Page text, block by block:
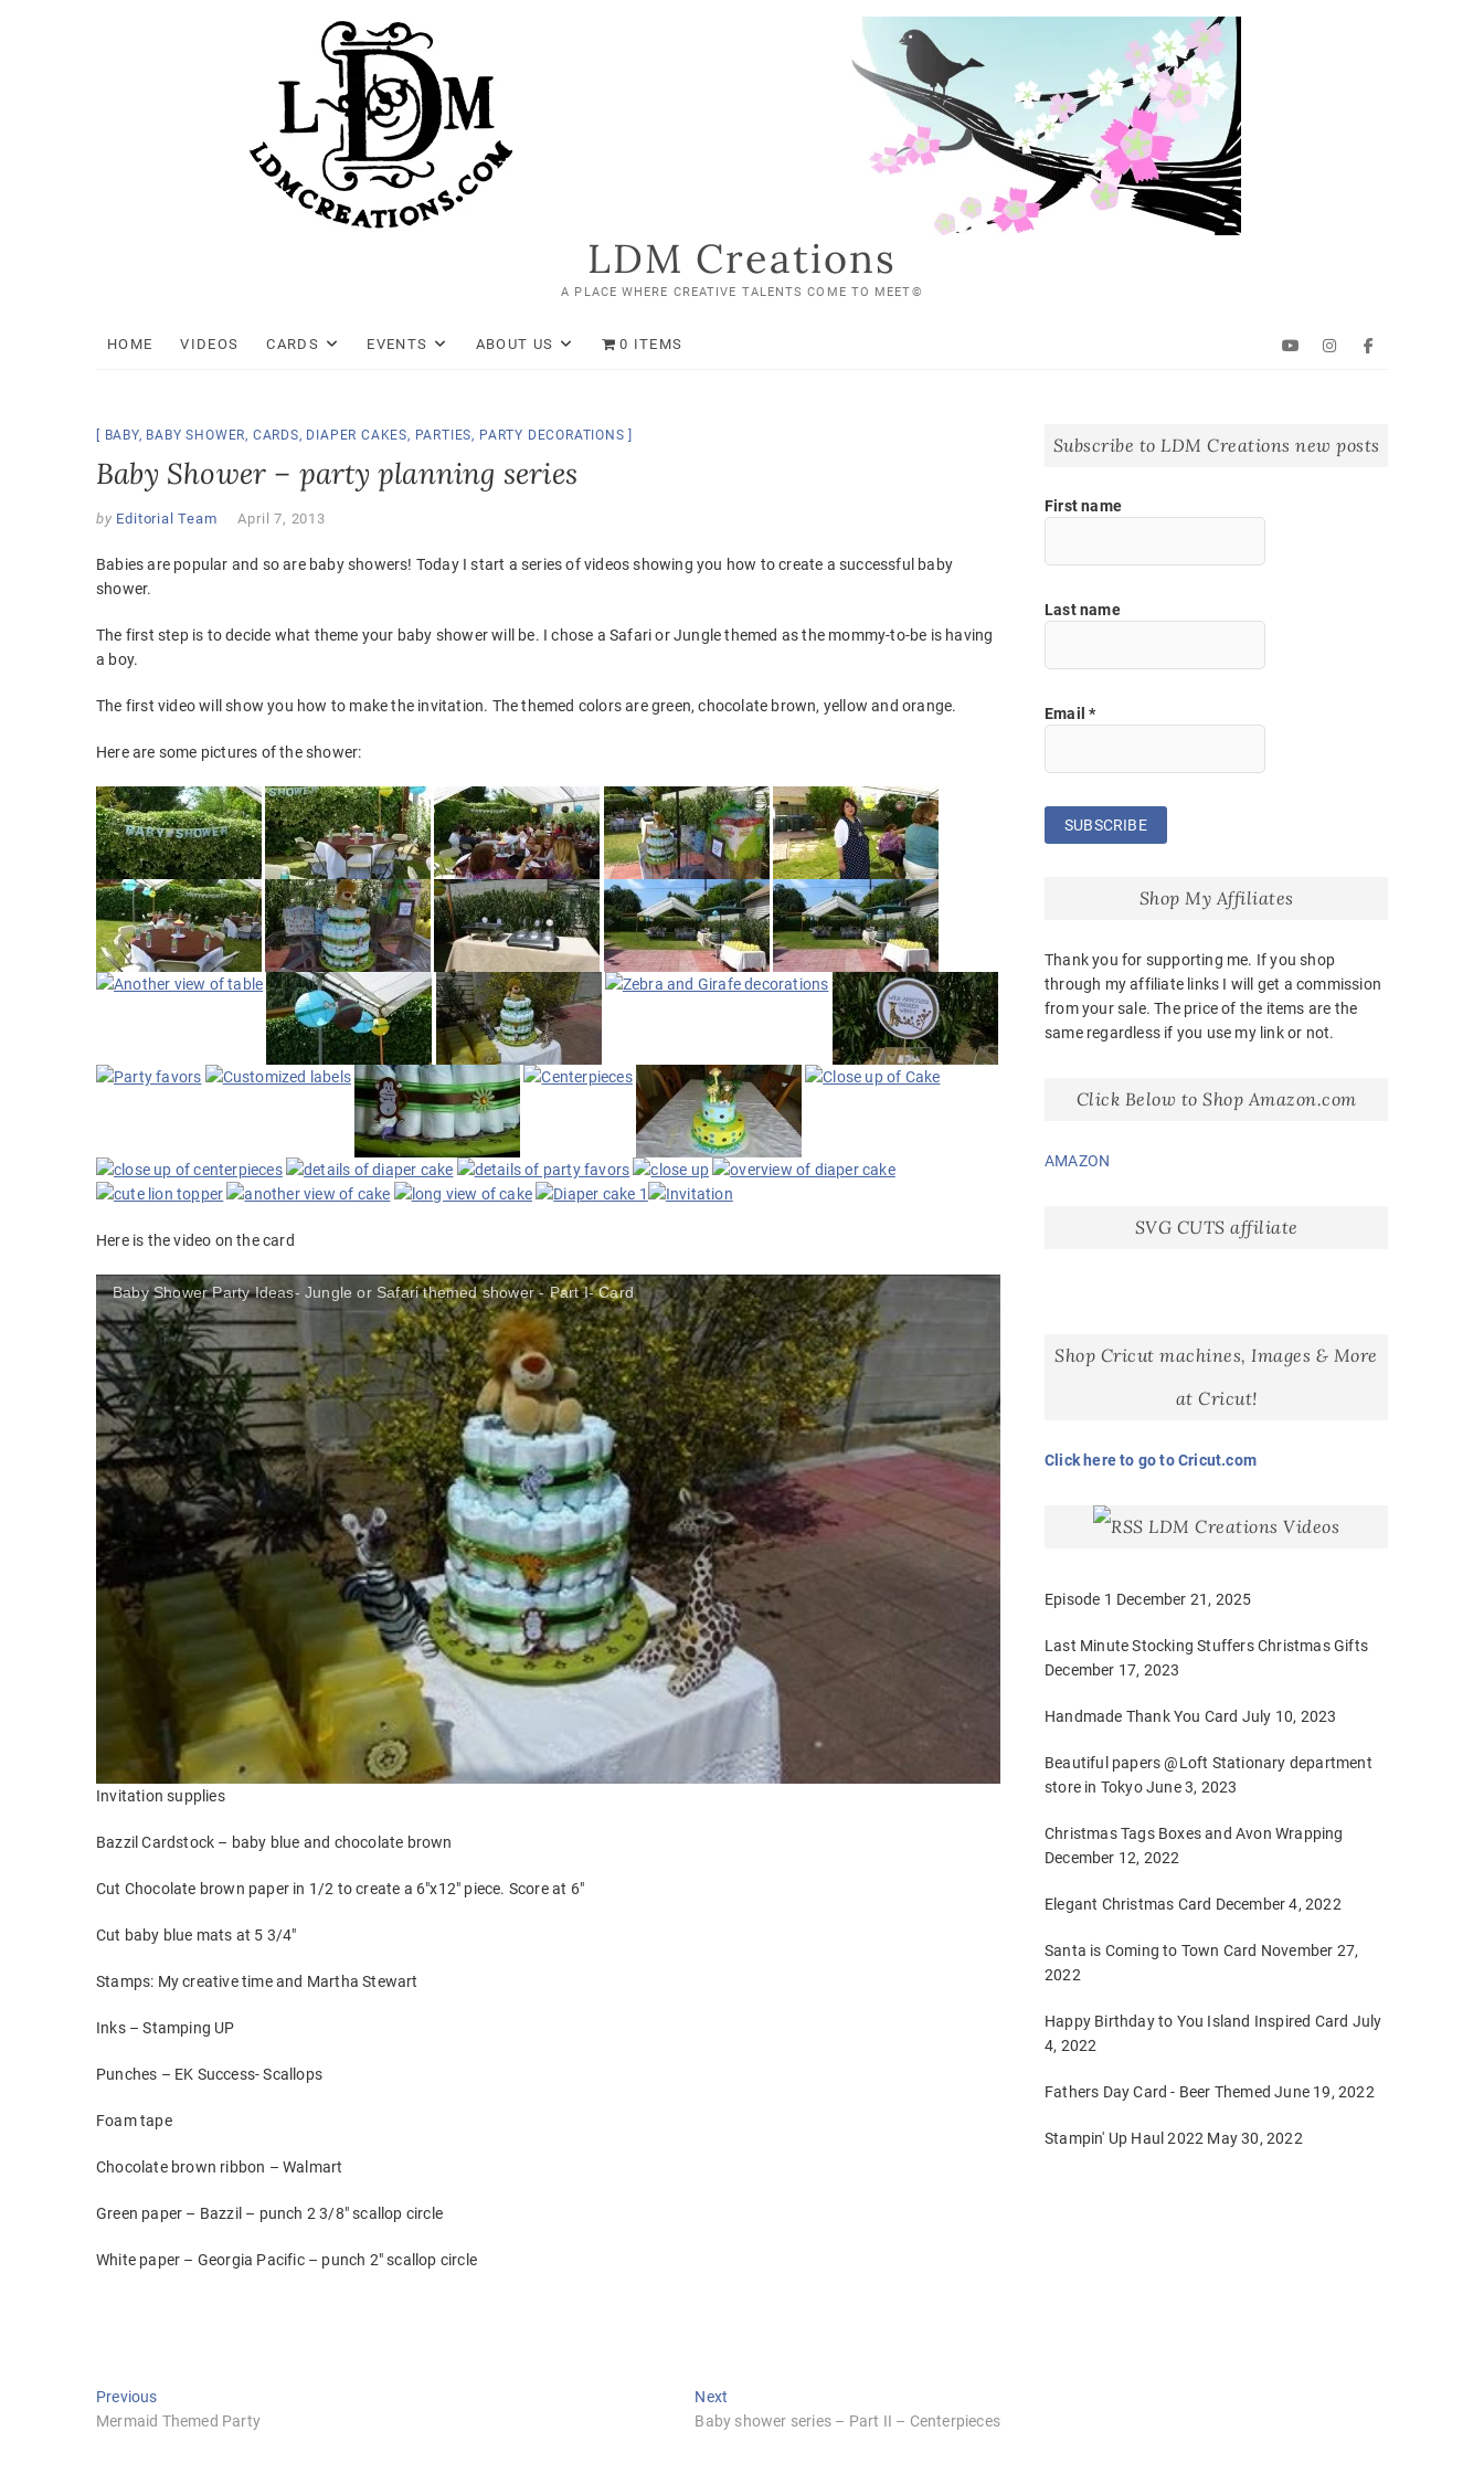
LDM Creations
A PLACE WHERE CREATIVE TALENTS COME TO MEET©
YouTube
Instagram
Facebook
HOME VIDEOS CARDS EVENTS ABOUT US 0 ITEMS
BABY, BABY SHOWER, CARDS, DIAPER CAKES, PARTIES, PARTY DECORATIONS
Baby Shower – party planning series
by Editorial Team April 7, 2013
Babies are popular and so are baby showers! Today I start a series of videos showing you how to create a successful baby
shower.
The first step is to decide what theme your baby shower will be. I chose a Safari or Jungle themed as the mommy-to-be is having
a boy.
The first video will show you how to make the invitation. The themed colors are green, chocolate brown, yellow and orange.
Here are some pictures of the shower:
Here is the video on the card
Baby Shower Party Ideas- Jungle or Safari themed shower - Part I- Card
Invitation supplies
Bazzil Cardstock – baby blue and chocolate brown
Cut Chocolate brown paper in 1/2 to create a 6″x12″ piece. Score at 6″
Cut baby blue mats at 5 3/4″
Stamps: My creative time and Martha Stewart
Inks – Stamping UP
Punches – EK Success- Scallops
Foam tape
Chocolate brown ribbon – Walmart
Green paper – Bazzil – punch 2 3/8″ scallop circle
White paper – Georgia Pacific – punch 2″ scallop circle
Post
navigation
PreviousPrevious
post:
Mermaid Themed Party
Next
post:
Baby shower series – Part II – Centerpieces
Subscribe to LDM Creations new posts
First name
Last name
Email*
Shop My Affiliates
Thank you for supporting me. If you shop
through my affiliate links I will get a commission
from your sale. The price of the items are the
same regardless if you use my link or not.
Click Below to Shop Amazon.com
AMAZON
SVG CUTS affiliate
Shop Cricut machines, Images & More
at Cricut!
Click here to go to Cricut.com
LDM Creations Videos
Episode 1 December 21, 2025
Last Minute Stocking Stuffers Christmas Gifts
December 17, 2023
Handmade Thank You Card July 10, 2023
Beautiful papers @Loft Stationary department
store in Tokyo June 3, 2023
Christmas Tags Boxes and Avon Wrapping
December 12, 2022
Elegant Christmas Card December 4, 2022
Santa is Coming to Town Card November 27,
2022
Happy Birthday to You Island Inspired Card July
4, 2022
Fathers Day Card - Beer Themed June 19, 2022
Stampin' Up Haul 2022 May 30, 2022